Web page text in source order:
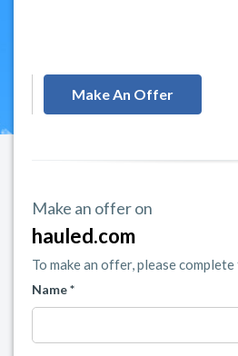
Make An Offer
Make an offer on
hauled.com
To make an offer, please
Name *